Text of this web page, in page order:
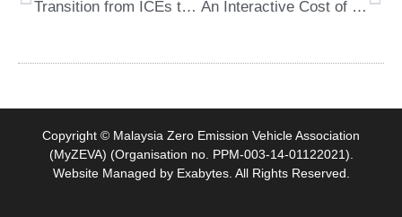
Transition from ICEs to BEVs in Malaysia An Interactive Cost of Charging Calculator Tool by GoCompare
Copyright © Malaysia Zero Emission Vehicle Association
(MyZEVA) (Organisation no. PPM-003-14-01122021).
Website Managed by Exabytes. All Rights Reserved.